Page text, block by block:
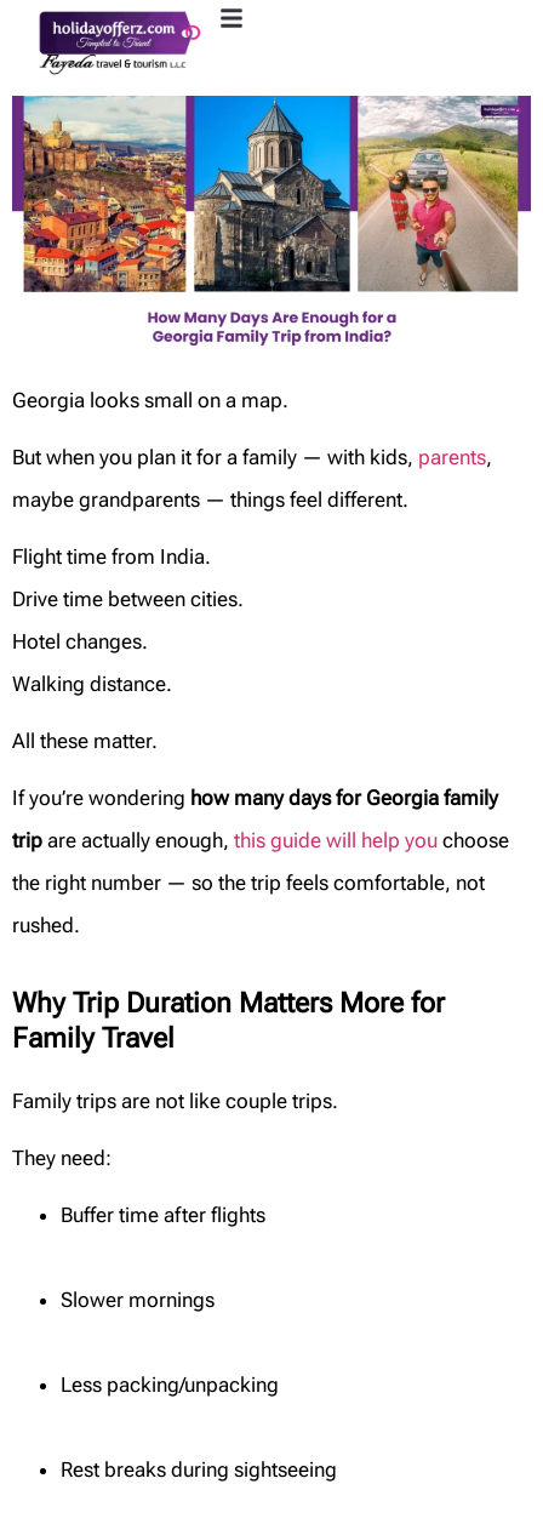
Georgia looks small on a map.
But when you plan it for a family — with kids, parents,
maybe grandparents — things feel different.
Flight time from India.
Drive time between cities.
Hotel changes.
Walking distance.
All these matter.
If you’re wondering how many days for Georgia family
trip are actually enough, this guide will help you choose
the right number — so the trip feels comfortable, not
rushed.
Why Trip Duration Matters More for
Family Travel
Family trips are not like couple trips.
They need:
Buffer time after flights
Slower mornings
Less packing/unpacking
Rest breaks during sightseeing